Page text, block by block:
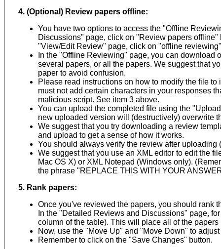
4. (Optional) Review papers offline:
You have two options to access the "Offline
Discussions" page, click on "Review papers offline"
"View/Edit Review" page, click on "offline
In the "Offline Reviewing" page, you can download
several papers, or all the papers. We suggest that
paper to avoid confusion.
Please read instructions on how to modify the file
must not add certain characters in your responses
malicious script. See item 3 above.
You can upload the completed file using the
new uploaded version will (destructively) overwrite
We suggest that you try downloading a review
and upload to get a sense of how it works.
You should always verify the review after uploading
We suggest that you use an XML editor to edit the
Mac OS X) or XML Notepad (Windows only).
the phrase "REPLACE THIS WITH YOUR
5. Rank papers:
Once you've reviewed the papers, you should rank
In the "Detailed Reviews and Discussions" page,
column of the table). This will place all of the
Now, use the "Move Up" and "Move Down" to
Remember to click on the "Save Changes" button.